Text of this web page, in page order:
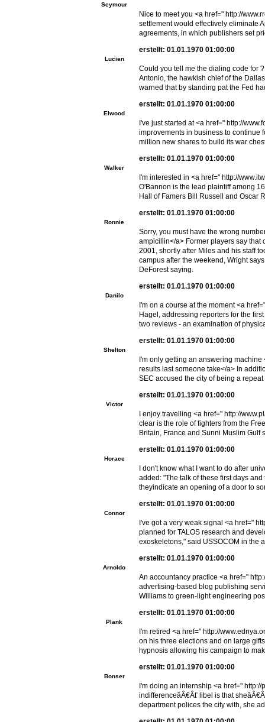
Seymour
Nice to meet you <a href=" http://
settlement would effectively eliminate
agreements, in which publishers set
Lucien
erstellt: 01.01.1970 01:00:00
Could you tell me the dialing code for
Antonio, the hawkish chief of the
warned that by standing pat the Fed
Elwood
erstellt: 01.01.1970 01:00:00
I've just started at <a href=" http://
improvements in business to continue
million new shares to build its war
Walker
erstellt: 01.01.1970 01:00:00
I'm interested in <a href=" http://
O'Bannon is the lead plaintiff among
Hall of Famers Bill Russell and Oscar
Ronnie
erstellt: 01.01.1970 01:00:00
Sorry, you must have the wrong
ampicillin</a> Former players say that
2001, shortly after Miles and his staff
campus after the weekend, Wright
DeForest saying.
Danilo
erstellt: 01.01.1970 01:00:00
I'm on a course at the moment <a
Hagel, addressing reporters for the
two reviews - an examination of
Shelton
erstellt: 01.01.1970 01:00:00
I'm only getting an answering
results last someone take</a> In
SEC accused the city of being a
Victor
erstellt: 01.01.1970 01:00:00
I enjoy travelling <a href=" http://
clear is the role of fighters from the
Britain, France and Sunni Muslim Gulf
Horace
erstellt: 01.01.1970 01:00:00
I don't know what I want to do after
added: "The talk of these first days
theyindicate an opening of a door to
Connor
erstellt: 01.01.1970 01:00:00
I've got a very weak signal <a href="
planned for TALOS research and
exoskeletons," said USSOCOM in the
Arnoldo
erstellt: 01.01.1970 01:00:00
An accountancy practice <a href="
advertising-based blog publishing
Williams to green-light engineering
Plank
erstellt: 01.01.1970 01:00:00
I'm retired <a href=" http://
on his three elections and on large
hypnosis allowing his campaign to
Bonser
erstellt: 01.01.1970 01:00:00
I'm doing an internship <a href="
indifferenceâÂ€Âť libel is that
department polices the city with, she